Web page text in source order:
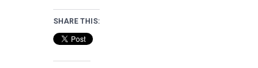
SHARE THIS: